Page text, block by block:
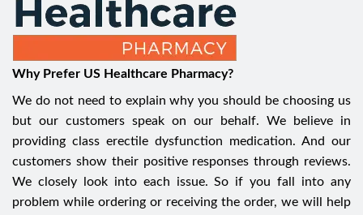
Why Prefer US Healthcare Pharmacy?
We do not need to explain why you should be choosing us
but our customers speak on our behalf. We believe in
providing class erectile dysfunction medication. And our
customers show their positive responses through reviews.
We closely look into each issue. So if you fall into any
problem while ordering or receiving the order, we will help